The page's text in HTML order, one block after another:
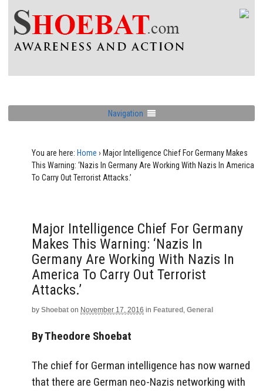
Navigation
You are here: Home › Major Intelligence Chief For Germany Makes
This Warning: ‘Nazis In Germany Are Working With Nazis In America
To Carry Out Terrorist Attacks.’
Major Intelligence Chief For Germany
Makes This Warning: ‘Nazis In
Germany Are Working With Nazis In
America To Carry Out Terrorist
Attacks.’
by Shoebat on November 17, 2016 in Featured , General
By Theodore Shoebat
The chief for German intelligence has now warned
that there are German neo-Nazis networking with